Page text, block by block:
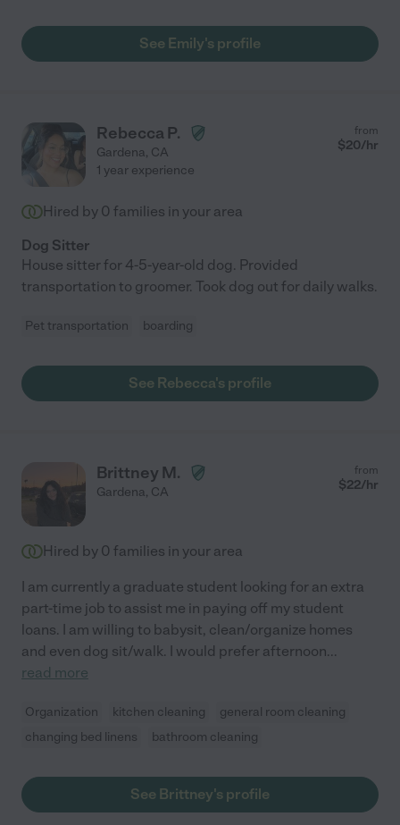
See Emily's profile
Rebecca P.
Gardena, CA
from
$20/hr
1 year experience
Hired by 0 families in your area
Dog Sitter
House sitter for 4-5-year-old dog. Provided
transportation to groomer. Took dog out for daily walks.
Pet transportation boarding
See Rebecca's profile
Brittney M.
Gardena, CA
from
$22/hr
Hired by 0 families in your area
I am currently a graduate student looking for an extra
part-time job to assist me in paying off my student
loans. I am willing to babysit, clean/organize homes
and even dog sit/walk. I would prefer afternoon...
read more
Organization kitchen cleaning
general room cleaning
changing bed linens
bathroom cleaning
See Brittney's profile